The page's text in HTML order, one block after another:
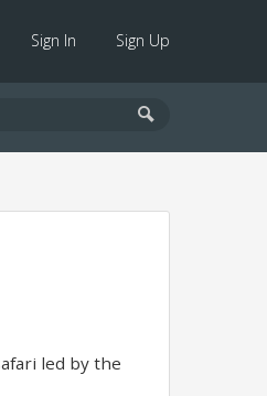
Sign In Sign Up
led by the